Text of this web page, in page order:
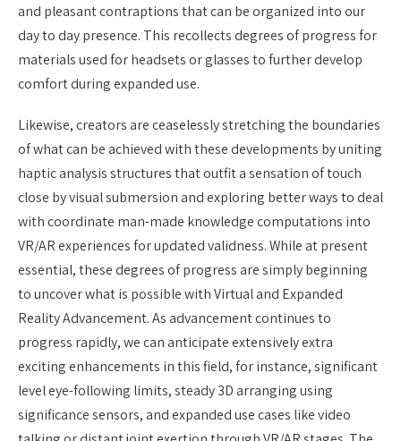
and pleasant contraptions that can be organized into our
day to day presence. This recollects degrees of progress for
materials used for headsets or glasses to further develop
comfort during expanded use.
Likewise, creators are ceaselessly stretching the boundaries
of what can be achieved with these developments by uniting
haptic analysis structures that outfit a sensation of touch
close by visual submersion and exploring better ways to deal
with coordinate man-made knowledge computations into
VR/AR experiences for updated validness. While at present
essential, these degrees of progress are simply beginning
to uncover what is possible with Virtual and Expanded
Reality Advancement. As advancement continues to
progress rapidly, we can anticipate extensively extra
exciting enhancements in this field, for instance, significant
level eye-following limits, steady 3D arranging using
significance sensors, and expanded use cases like video